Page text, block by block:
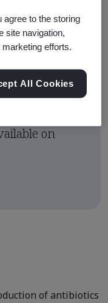
Units
on
of antibiotics
agree to the storing
site navigation,
efforts.
All Cookies